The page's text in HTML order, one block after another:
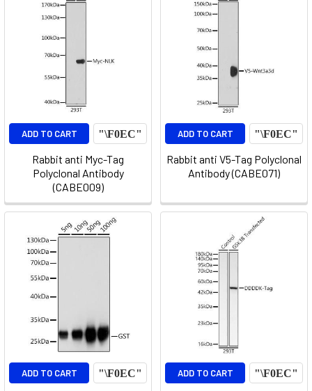
ADD TO CART
Rabbit anti Myc-Tag
Polyclonal Antibody
(CABE009)
ADD TO CART
Rabbit anti V5-Tag Polyclonal
Antibody (CABE071)
ADD TO CART ADD TO CART